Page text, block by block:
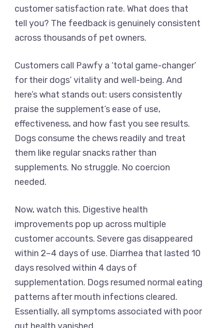
customer satisfaction rate. What does that
tell you? The feedback is genuinely consistent
across thousands of pet owners.
Customers call Pawfy a ‘total game-changer’
for their dogs’ vitality and well-being. And
here’s what stands out: users consistently
praise the supplement’s ease of use,
effectiveness, and how fast you see results.
Dogs consume the chews readily and treat
them like regular snacks rather than
supplements. No struggle. No coercion
needed.
Now, watch this. Digestive health
improvements pop up across multiple
customer accounts. Severe gas disappeared
within 2–4 days of use. Diarrhea that lasted 10
days resolved within 4 days of
supplementation. Dogs resumed normal eating
patterns after mouth infections cleared.
Essentially, all symptoms associated with poor